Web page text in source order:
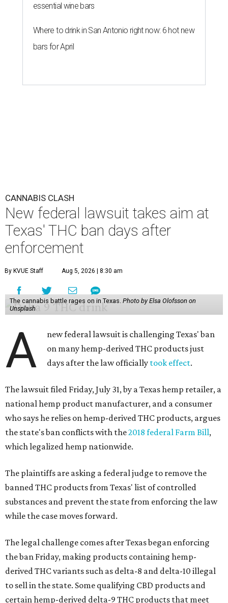
essential wine bars
Where to drink in San Antonio right now: 6 hot new
bars for April
CANNABIS CLASH
New federal lawsuit takes aim at
Texas' THC ban days after
enforcement
By KVUE Staff Aug 5, 2026 | 8:30 am
The cannabis battle rages on in Texas. Photo by Elsa Olofsson on
Unsplash
A
new federal lawsuit is challenging Texas' ban
on many hemp-derived THC products just
days after the law officially took effect.
The lawsuit filed Friday, July 31, by a Texas hemp retailer, a
national hemp product manufacturer, and a consumer
who says he relies on hemp-derived THC products, argues
the state's ban conflicts with the2018 federal Farm Bill,
which legalized hemp nationwide.
The plaintiffs are asking a federal judge to remove the
banned THC products from Texas' list of controlled
substances and prevent the state from enforcing the law
while the case moves forward.
The legal challenge comes after Texas began enforcing
the ban Friday, making products containing hemp-
derived THC variants such as delta-8 and delta-10 illegal
to sell in the state. Some qualifying CBD products and
certain hemp-derived delta-9 THC products that meet